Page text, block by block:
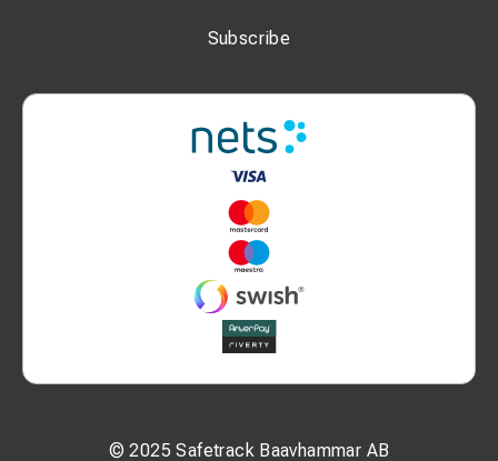
Subscribe
© 2025 Safetrack Baavhammar AB